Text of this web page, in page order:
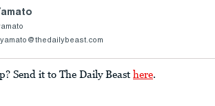
Send it to The Daily Beast here.